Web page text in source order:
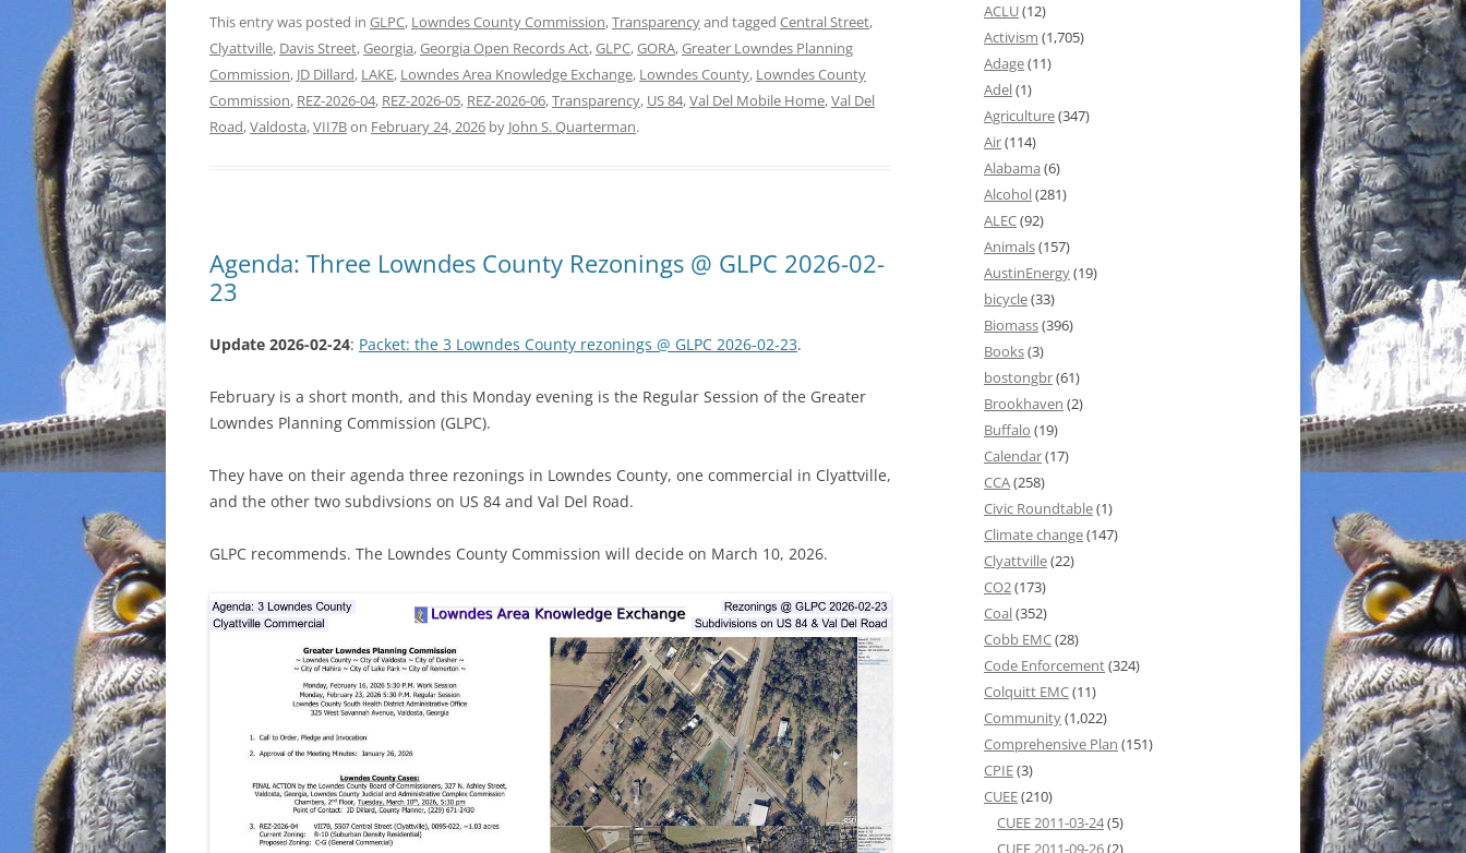
This entry was posted in GLPC, Lowndes County Commission,Transparencyand tagged Central Street,
Clyattville, Davis Street,Georgia,Georgia Open Records Act,GLPC,GORA,Greater Lowndes Planning
Commission, JD Dillard, LAKE, Lowndes Area Knowledge Exchange, Lowndes County, Lowndes County
Commission, REZ-2026-04, REZ-2026-05, REZ-2026-06,Transparency, US 84,Val Del Mobile Home,Val Del
Road,Valdosta,VII7Bon February 24, 2026 by John S. Quarterman.
Agenda: Three Lowndes County Rezonings @ GLPC 2026-02-
23
Update 2026-02-24: Packet: the 3 Lowndes County rezonings @ GLPC 2026-02-23.
February is a short month, and this Monday evening is the Regular Session of the Greater
Lowndes Planning Commission (GLPC).
They have on their agenda three rezonings in Lowndes County, one commercial in Clyattville,
and the other two subdivsions on US 84 and Val Del Road.
GLPC recommends. The Lowndes County Commission will decide on March 10, 2026.
ACLU(12)
Activism (1,705)
Adage(11)
Adel(1)
Agriculture(347)
Air(114)
Alabama (6)
Alcohol(281)
ALEC(92)
Animals(157)
AustinEnergy(19)
bicycle(33)
Biomass(396)
Books(3)
bostongbr(61)
Brookhaven (2)
Buffalo (19)
Calendar(17)
CCA(258)
Civic Roundtable(1)
Climate change(147)
Clyattville(22)
CO2(173)
Coal(352)
Cobb EMC(28)
Code Enforcement(324)
Colquitt EMC(11)
Community(1,022)
Comprehensive Plan (151)
CPIE(3)
CUEE(210)
CUEE 2011-03-24(5)
CUEE 2011-09-26(2)